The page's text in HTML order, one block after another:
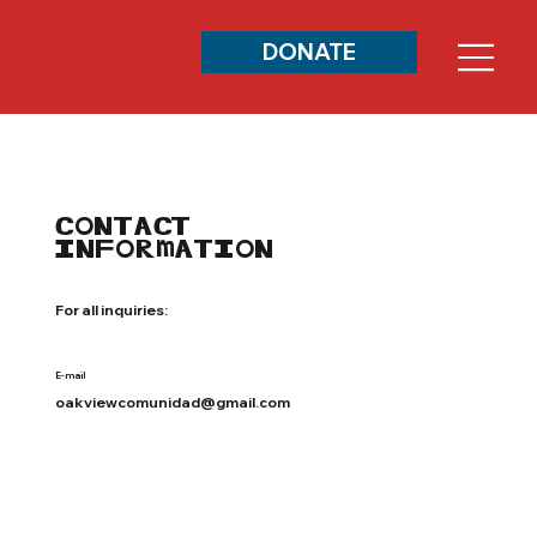
DONATE
CONTACT
INFORMATION
For all inquiries:
E-mail
oakviewcomunidad@gmail.com